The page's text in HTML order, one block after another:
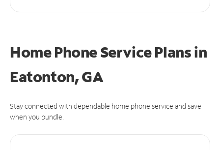
Home Phone Service Plansin
Eatonton, GA
Stay connected with dependable home phone service and save
when you bundle.